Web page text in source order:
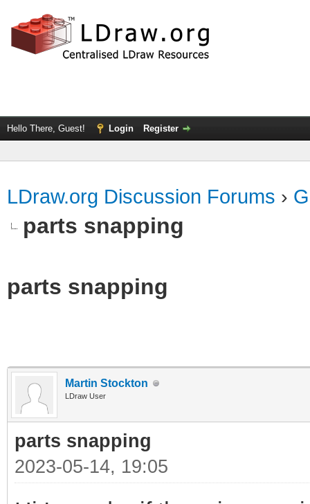
Hello There, Guest! Login Register
LDraw.org Discussion Forums ›
parts snapping
parts snapping
Martin Stockton
LDraw User
parts snapping
2023-05-14, 19:05